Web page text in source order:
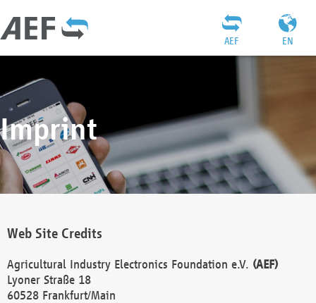
EN
AEF
Imprint
Web Site Credits
Agricultural Industry Electronics Foundation e.V. (AEF)
Lyoner Straße 18
60528 Frankfurt/Main